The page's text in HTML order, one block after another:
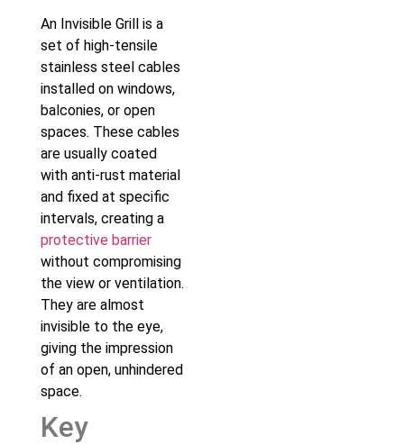
An Invisible Grill is a
set of high-tensile
stainless steel cables
installed on windows,
balconies, or open
spaces. These cables
are usually coated
with anti-rust material
and fixed at specific
intervals, creating a
protective barrier
without compromising
the view or ventilation.
They are almost
invisible to the eye,
giving the impression
of an open, unhindered
space.
Key